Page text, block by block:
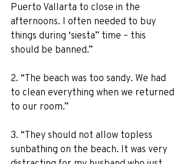
Puerto Vallarta to close in the
afternoons. I often needed to buy
things during ‘siesta” time – this
should be banned.”
2. “The beach was too sandy. We had
to clean everything when we returned
to our room.”
3. “They should not allow topless
sunbathing on the beach. It was very